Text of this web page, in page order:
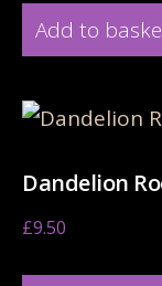
Add to
Dandelion
£9.50